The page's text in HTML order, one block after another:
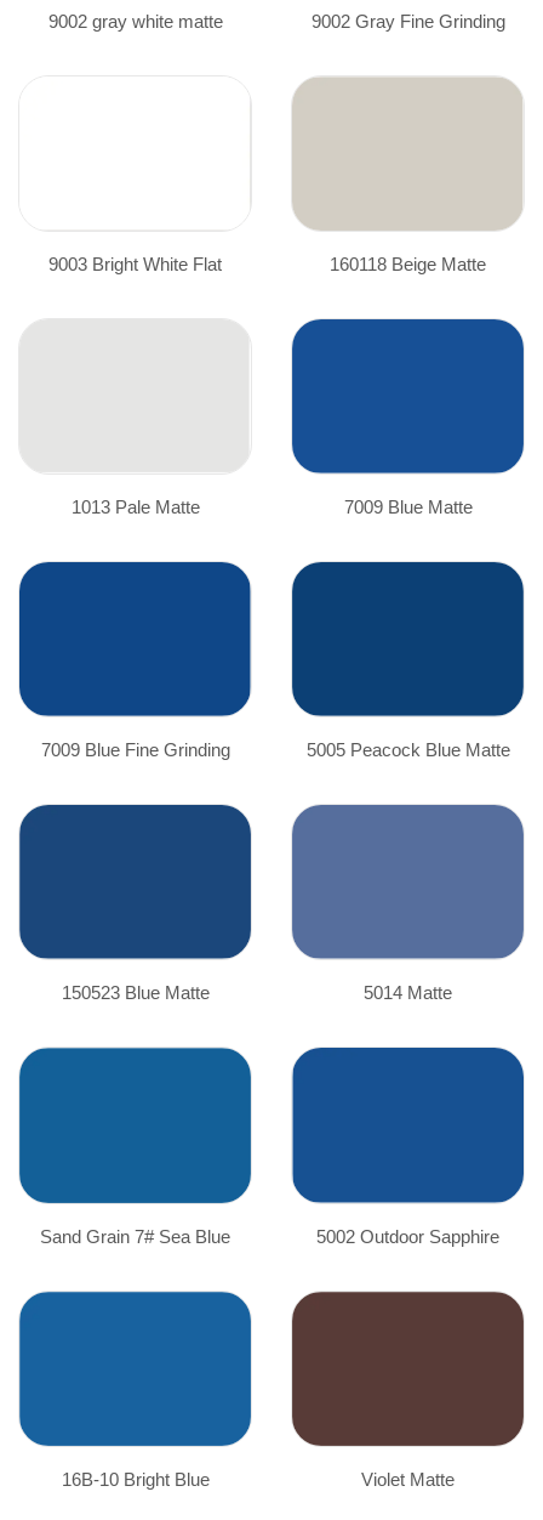
9002 gray white matte 9002 Gray Fine Grinding
9003 Bright White Flat 160118 Beige Matte
1013 Pale Matte 7009 Blue Matte
7009 Blue Fine Grinding 5005 Peacock Blue Matte
150523 Blue Matte 5014 Matte
Sand Grain 7# Sea Blue 5002 Outdoor Sapphire
16B-10 Bright Blue Violet Matte